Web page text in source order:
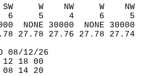
W    NW     W    NW
6     5     4     6     5
NONE 30000  NONE 30000
27.78 27.76 27.78 27.74
08/12/26
12 18 00
08 14 20